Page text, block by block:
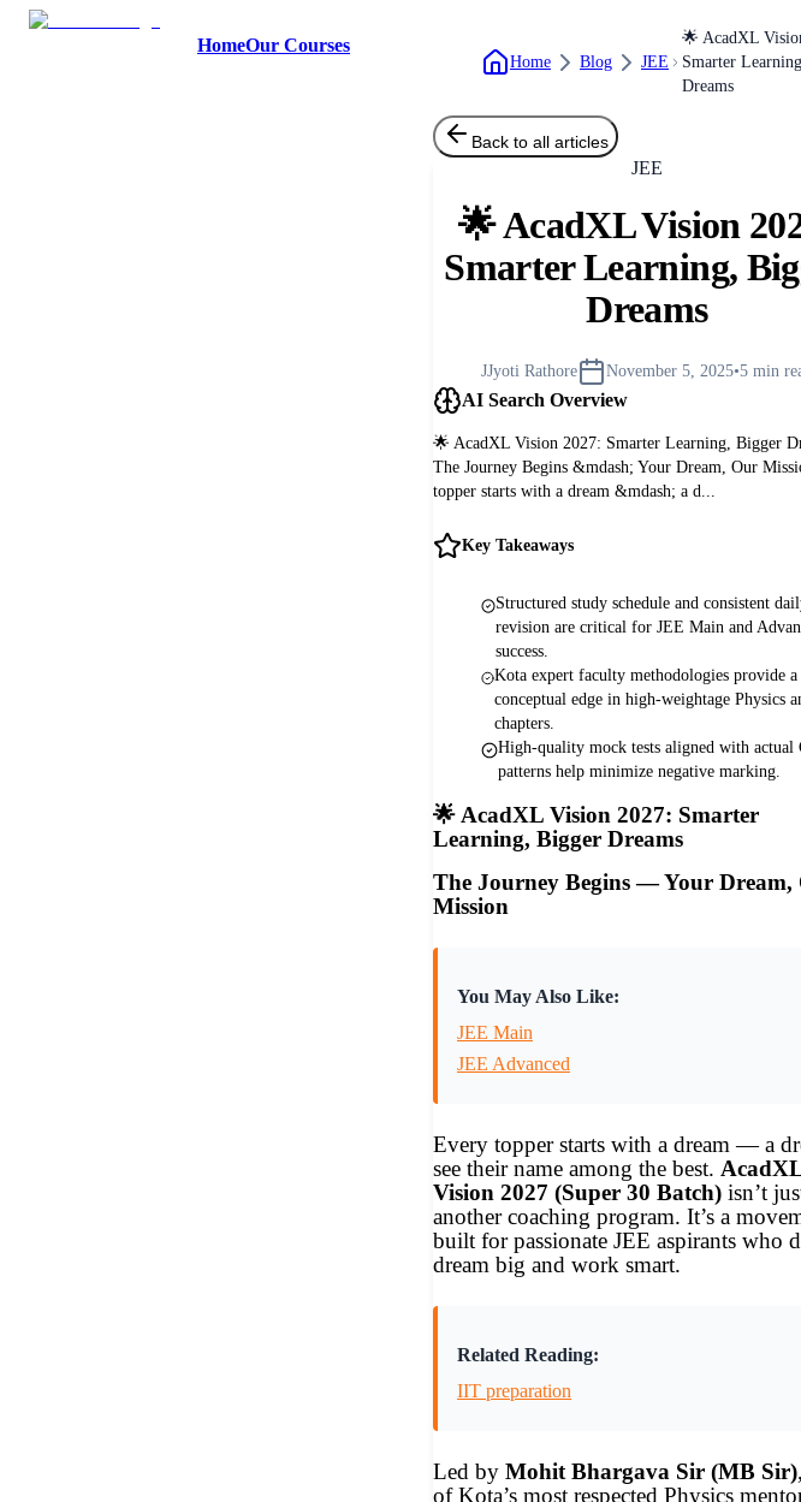
HomeOur Courses
Home Blog JEE
🌟 AcadXL
Smarter
Dreams
Back to all articles
JEE
🌟 AcadXL Vision
Smarter Learning,
Dreams
JJyoti Rathore November 5, 2025•5 min
AI Search Overview
🌟 AcadXL Vision 2027: Smarter Learning, Bigger
The Journey Begins &mdash; Your Dream, Our
topper starts with a dream &mdash; a d...
Key Takeaways
Structured study schedule and consistent
revision are critical for JEE Main and
success.
Kota expert faculty methodologies provide a
conceptual edge in high-weightage Physics
chapters.
High-quality mock tests aligned with actual
patterns help minimize negative marking.
🌟 AcadXL Vision 2027: Smarter
Learning, Bigger Dreams
The Journey Begins — Your Dream,
Mission
You May Also Like:
JEE Main
JEE Advanced
Every topper starts with a dream — a
see their name among the best.
Vision 2027 (Super 30 Batch) isn’t
another coaching program. It’s a
built for passionate JEE aspirants who
dream big and work smart.
Related Reading:
IIT preparation
Led by Mohit Bhargava Sir (MB Sir)
of Kota’s most respected Physics